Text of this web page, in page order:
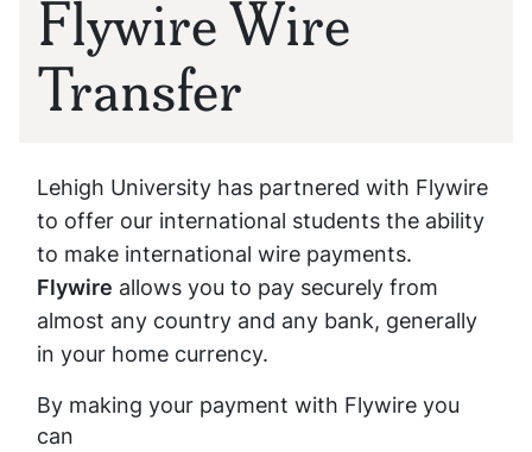
Flywire Wire
Transfer
Lehigh University has partnered with Flywire
to offer our international students the ability
to make international wire payments.
Flywire allows you to pay securely from
almost any country and any bank, generally
in your home currency.
By making your payment with Flywire you
can